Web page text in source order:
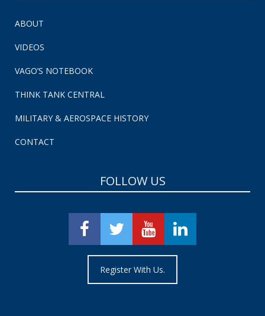
ABOUT
VIDEOS
VAGO’S NOTEBOOK
THINK TANK CENTRAL
MILITARY & AEROSPACE HISTORY
CONTACT
FOLLOW US
Register With Us.